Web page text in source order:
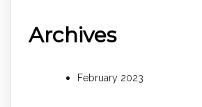
Archives
February 2023